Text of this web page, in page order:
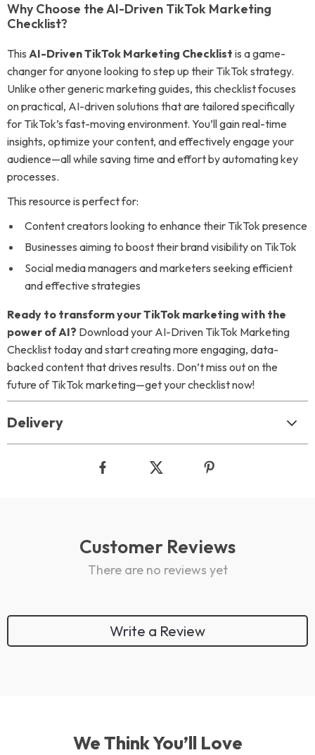
Why Choose the AI-Driven TikTok Marketing
Checklist?
This AI-Driven TikTok Marketing Checklist is a game-
changer for anyone looking to step up their TikTok strategy.
Unlike other generic marketing guides, this checklist focuses
on practical, AI-driven solutions that are tailored specifically
for TikTok’s fast-moving environment. You’ll gain real-time
insights, optimize your content, and effectively engage your
audience—all while saving time and effort by automating key
processes.
This resource is perfect for:
Content creators looking to enhance their TikTok presence
Businesses aiming to boost their brand visibility on TikTok
Social media managers and marketers seeking efficient
and effective strategies
Ready to transform your TikTok marketing with the
power of AI? Download your AI-Driven TikTok Marketing
Checklist today and start creating more engaging, data-
backed content that drives results. Don’t miss out on the
future of TikTok marketing—get your checklist now!
Delivery
Customer Reviews
There are no reviews yet
Write a Review
We Think You’ll Love